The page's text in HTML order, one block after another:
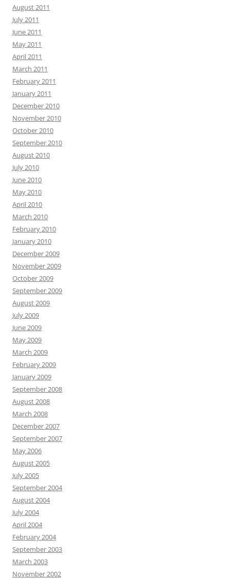
August 2011
July 2011
June 2011
May 2011
April 2011
March 2011
February 2011
January 2011
December 2010
November 2010
October 2010
September 2010
August 2010
July 2010
June 2010
May 2010
April 2010
March 2010
February 2010
January 2010
December 2009
November 2009
October 2009
September 2009
August 2009
July 2009
June 2009
May 2009
March 2009
February 2009
January 2009
September 2008
August 2008
March 2008
December 2007
September 2007
May 2006
August 2005
July 2005
September 2004
August 2004
July 2004
April 2004
February 2004
September 2003
March 2003
November 2002